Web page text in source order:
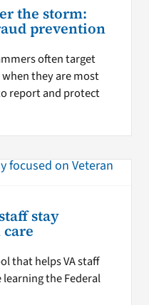
the storm:
prevention
often target
they are most
report and protect
stay
that helps VA staff
the Federal